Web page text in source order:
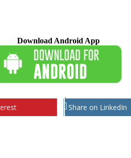
Download Android App
Share on LinkedIn